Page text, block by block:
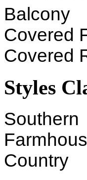
Balcony
Covered
Covered
Styles
Southern
Country